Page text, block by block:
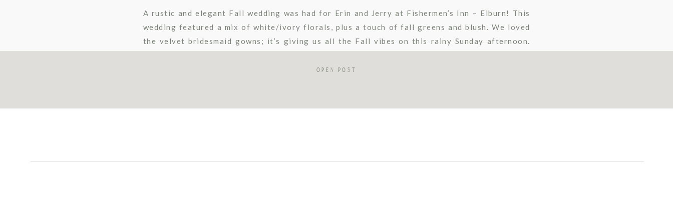
A rustic and elegant Fall wedding was had for Erin and Jerry at Fishermen’s Inn – Elburn! This
wedding featured a mix of white/ivory florals, plus a touch of fall greens and blush. We loved
the velvet bridesmaid gowns; it’s giving us all the Fall vibes on this rainy Sunday afternoon.
OPEN POST